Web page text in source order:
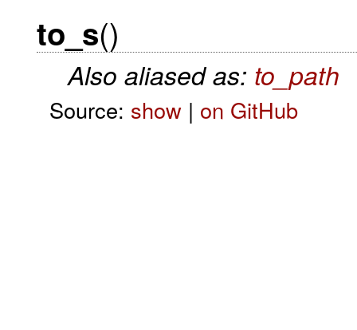
to_s()
Also aliased as: to_path
Source: show| on GitHub